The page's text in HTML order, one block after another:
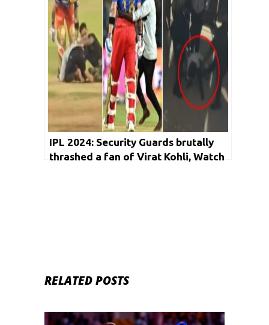
IPL 2024: Security Guards brutally
thrashed a fan of Virat Kohli, Watch
RELATED POSTS